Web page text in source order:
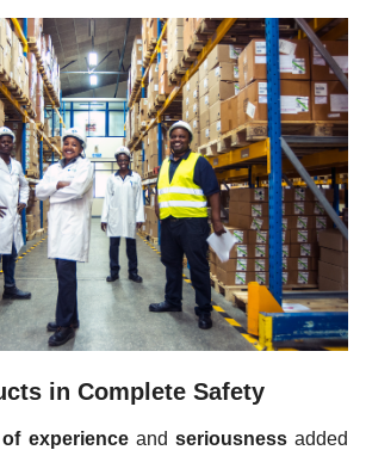
SIGN IN
in Complete Safety
experienceand seriousnessadded